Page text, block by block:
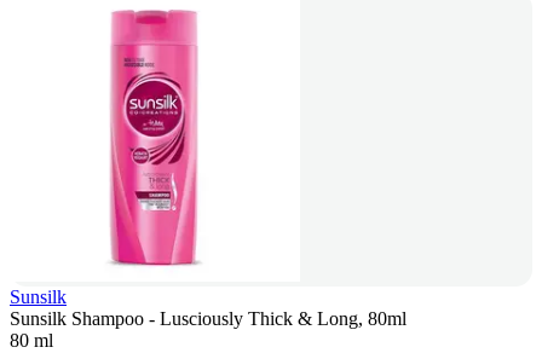
Sunsilk
Sunsilk Shampoo - Lusciously Thick & Long, 80ml
80 ml